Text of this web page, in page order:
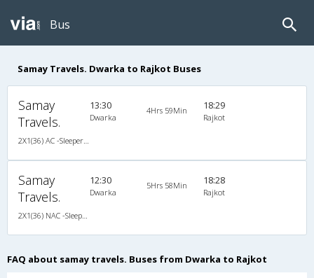
Bus
Samay Travels. Dwarka to Rajkot Buses
Samay
Travels.
13:30
Dwarka
4Hrs 59Min 18:29
Rajkot
Samay
Travels.
12:30
Dwarka
5Hrs 58Min 18:28
Rajkot
FAQ about samay travels. Buses from Dwarka to Rajkot